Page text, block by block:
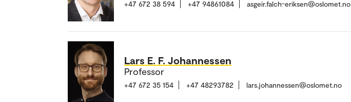
+47 672 38 594 +47 94861084 asgeir.falch-eriksen@oslomet.no
Lars E. F. Johannessen
Professor
+47 672 35 154 +47 48293782 lars.johannessen@oslomet.no